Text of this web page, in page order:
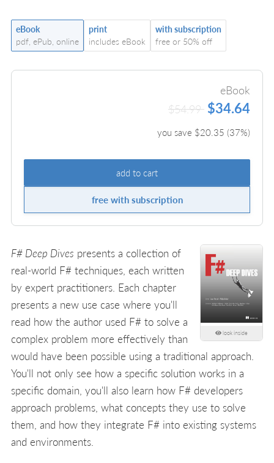
eBook
pdf, ePub, online
print
includes eBook
with subscription
free or 50% off
eBook
$54.99 $34.64
you save $20.35 (37%)
add to cart
free with subscription
look inside
F# Deep Dives presents a collection of
real-world F# techniques, each written
by expert practitioners. Each chapter
presents a new use case where you'll
read how the author used F# to solve a
complex problem more effectively than
would have been possible using a traditional approach.
You'll not only see how a specific solution works in a
specific domain, you'll also learn how F# developers
approach problems, what concepts they use to solve
them, and how they integrate F# into existing systems
and environments.